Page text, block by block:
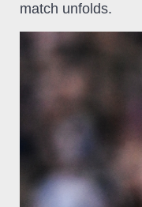
match unfolds.